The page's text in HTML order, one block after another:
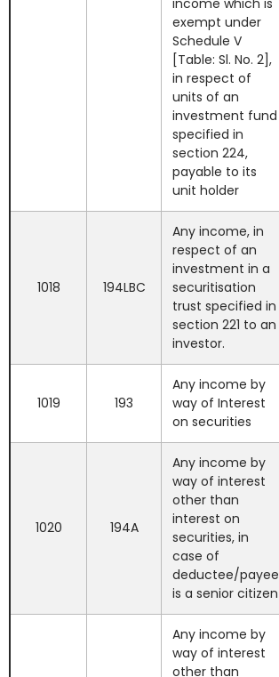
income which is
exempt under
Schedule V
[Table: Sl. No. 2],
in respect of
units of an
investment fund
specified in
section 224,
payable to its
unit holder
1018 194LBC
Any income, in
respect of an
investment in a
securitisation
trust specified in
section 221 to an
investor.
1019 193
Any income by
way of Interest
on securities
1020 194A
Any income by
way of interest
other than
interest on
securities, in
case of
deductee/payee
is a senior citizen
Any income by
way of interest
other than